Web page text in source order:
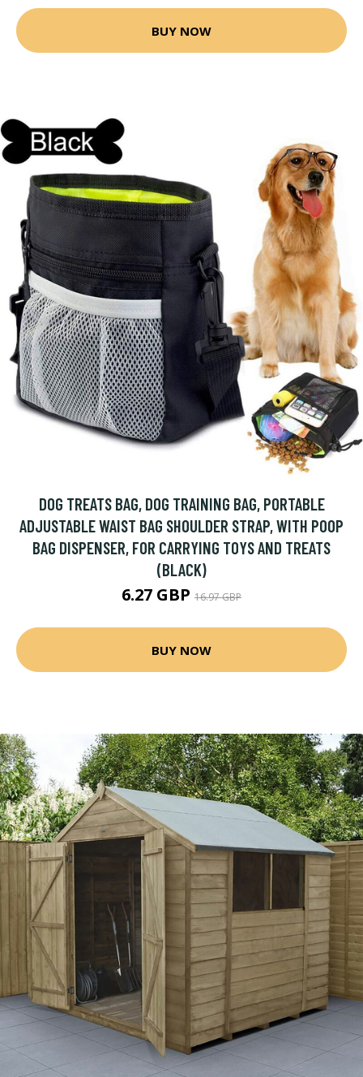
BUY NOW
DOG TREATS BAG, DOG TRAINING BAG, PORTABLE
ADJUSTABLE WAIST BAG SHOULDER STRAP, WITH POOP
BAG DISPENSER, FOR CARRYING TOYS AND TREATS
(BLACK)
6.27 GBP 16.97 GBP
BUY NOW